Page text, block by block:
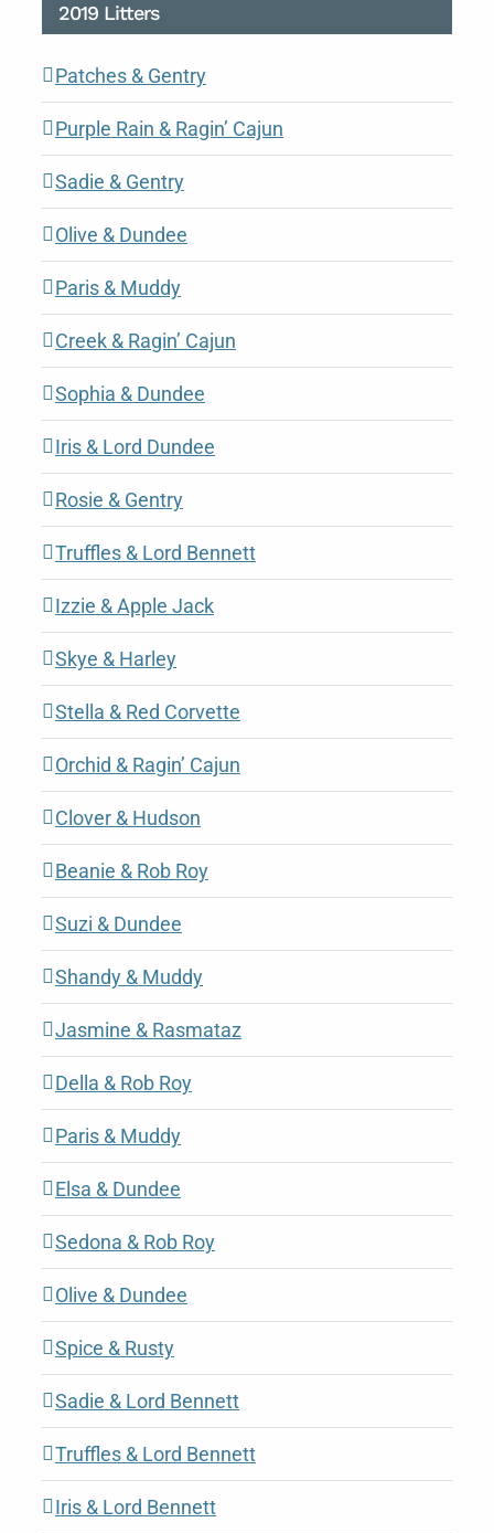
2019 Litters
Patches & Gentry
Purple Rain & Ragin’ Cajun
Sadie & Gentry
Olive & Dundee
Paris & Muddy
Creek & Ragin’ Cajun
Sophia & Dundee
Iris & Lord Dundee
Rosie & Gentry
Truffles & Lord Bennett
Izzie & Apple Jack
Skye & Harley
Stella & Red Corvette
Orchid & Ragin’ Cajun
Clover & Hudson
Beanie & Rob Roy
Suzi & Dundee
Shandy & Muddy
Jasmine & Rasmataz
Della & Rob Roy
Paris & Muddy
Elsa & Dundee
Sedona & Rob Roy
Olive & Dundee
Spice & Rusty
Sadie & Lord Bennett
Truffles & Lord Bennett
Iris & Lord Bennett